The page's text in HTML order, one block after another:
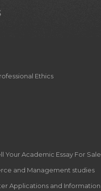
Ethics
Your Academic Essay For Sale
and Management studies
Applications and Information